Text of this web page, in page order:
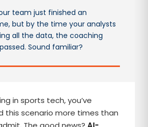
team just finished an
but by the time your analysts
all the data, the coaching
Sound familiar?
in sports tech, you’ve
this scenario more times than